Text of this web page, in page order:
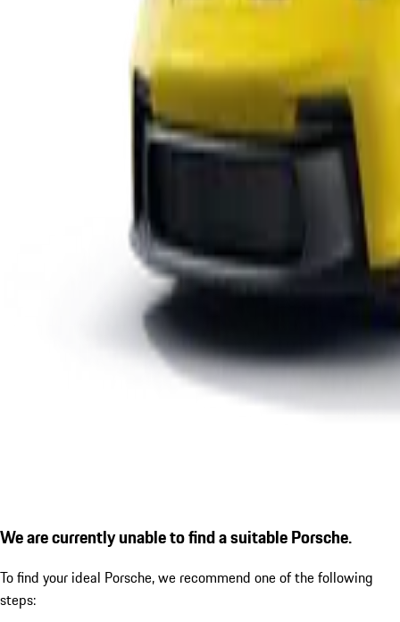
We are currently unable to find a suitable Porsche.
To find your ideal Porsche, we recommend one of the following
steps: